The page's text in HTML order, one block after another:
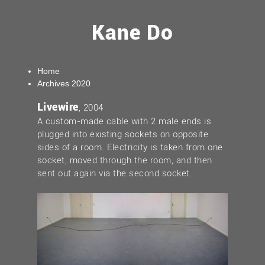
Kane Do
Home
Archives 2020
Livewire, 2004
A custom-made cable with 2 male ends is
plugged into existing sockets on opposite
sides of a room. Electricity is taken from one
socket, moved through the room, and then
sent out again via the second socket.